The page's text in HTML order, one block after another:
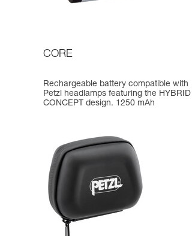
CORE
Rechargeable battery compatible with
Petzl headlamps featuring the HYBRID
CONCEPT design. 1250 mAh